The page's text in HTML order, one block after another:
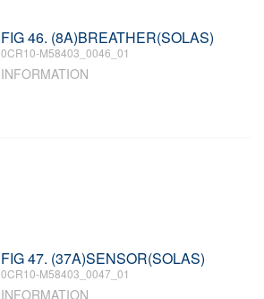
FIG 46. (8A)BREATHER(SOLAS)
0CR10-M58403_0046_01
INFORMATION
FIG 47. (37A)SENSOR(SOLAS)
0CR10-M58403_0047_01
INFORMATION